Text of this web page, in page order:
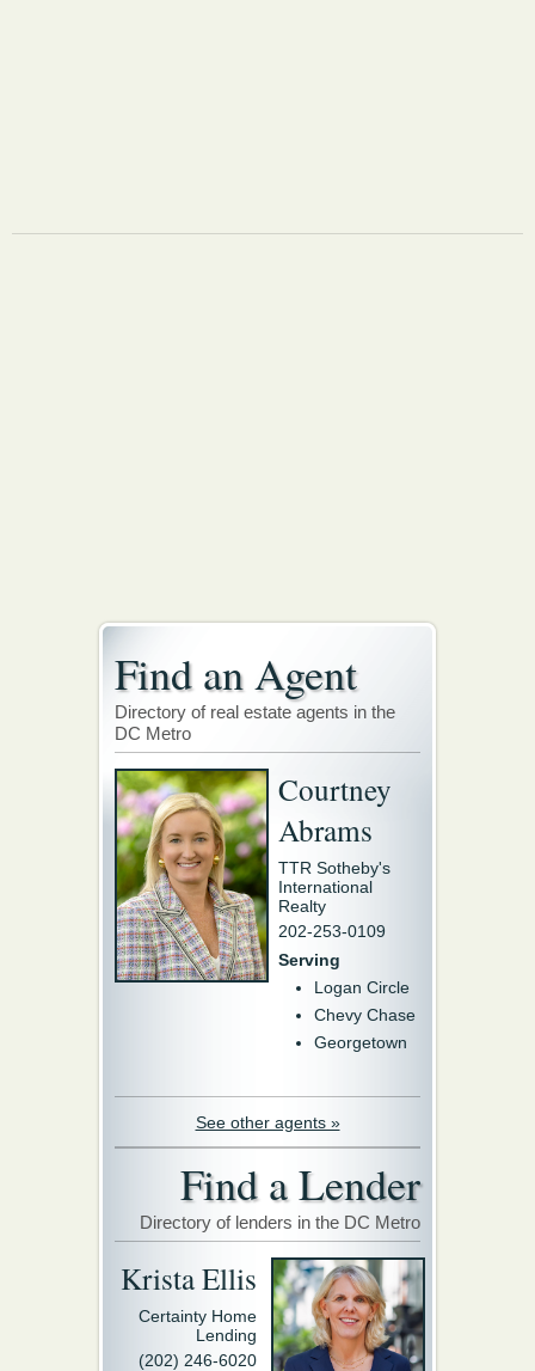
Find an Agent
Directory of real estate agents in the
DC Metro
Courtney
Abrams
TTR Sotheby's
International
Realty
202-253-0109
Serving
Logan Circle
Chevy Chase
Georgetown
See other agents »
Find a Lender
Directory of lenders in the DC Metro
Krista Ellis
Certainty Home
Lending
(202) 246-6020